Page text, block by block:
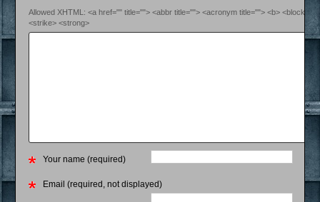
Allowed XHTML: <a href="" title=""> <abbr title=""> <acronym title=""> <b>
<strike> <strong>
Your name (required)
Email (required, not displayed)